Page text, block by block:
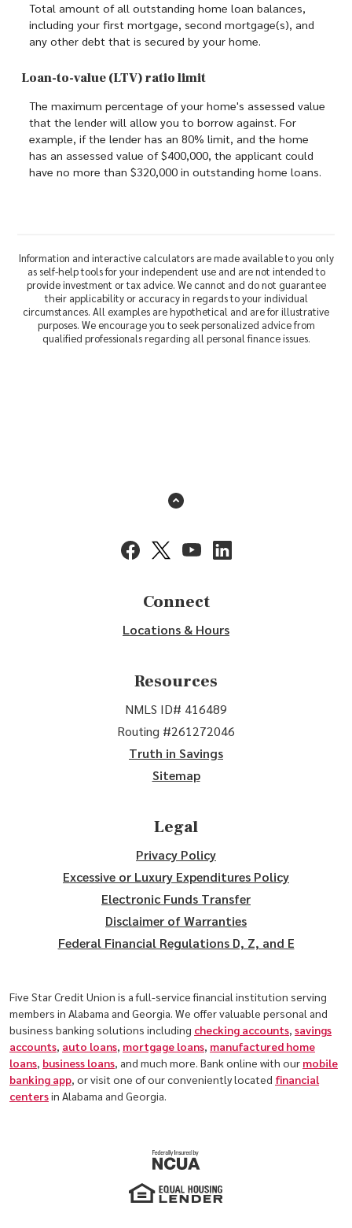
Total amount of all outstanding home loan balances,
including your first mortgage, second mortgage(s), and
any other debt that is secured by your home.
Loan-to-value (LTV) ratio limit
The maximum percentage of your home's assessed value
that the lender will allow you to borrow against. For
example, if the lender has an 80% limit, and the home
has an assessed value of $400,000, the applicant could
have no more than $320,000 in outstanding home loans.
Information and interactive calculators are made available to you only
as self-help tools for your independent use and are not intended to
provide investment or tax advice. We cannot and do not guarantee
their applicability or accuracy in regards to your individual
circumstances. All examples are hypothetical and are for illustrative
purposes. We encourage you to seek personalized advice from
qualified professionals regarding all personal finance issues.
Back to the top
(Opens in a new Window)
(Opens in a new Window)
(Opens in a new Window)
Connect
Locations & Hours
Resources
NMLS ID# 416489
Routing #261272046
Truth in Savings
Sitemap
Legal
Privacy Policy
Excessive or Luxury Expenditures Policy
Electronic Funds Transfer
Disclaimer of Warranties
Federal Financial Regulations D, Z, and E
Five Star Credit Union is a full-service financial institution serving
members in Alabama and Georgia. We offer valuable personal and
business banking solutions including checking accounts, savings
accounts, auto loans, mortgage loans, manufactured home
loans, business loans, and much more. Bank online with our mobile
banking app, or visit one of our conveniently located financial
centersin Alabama and Georgia.